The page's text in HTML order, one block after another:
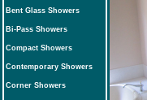
Bent Glass Showers
Bi-Pass Showers
Compact Showers
Contemporary Showers
Corner Showers